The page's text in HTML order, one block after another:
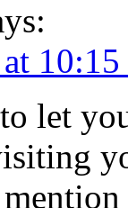
let